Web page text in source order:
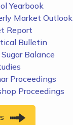
Yearbook
Market Outlook
Report
Bulletin
Balance
Proceedings
Proceedings